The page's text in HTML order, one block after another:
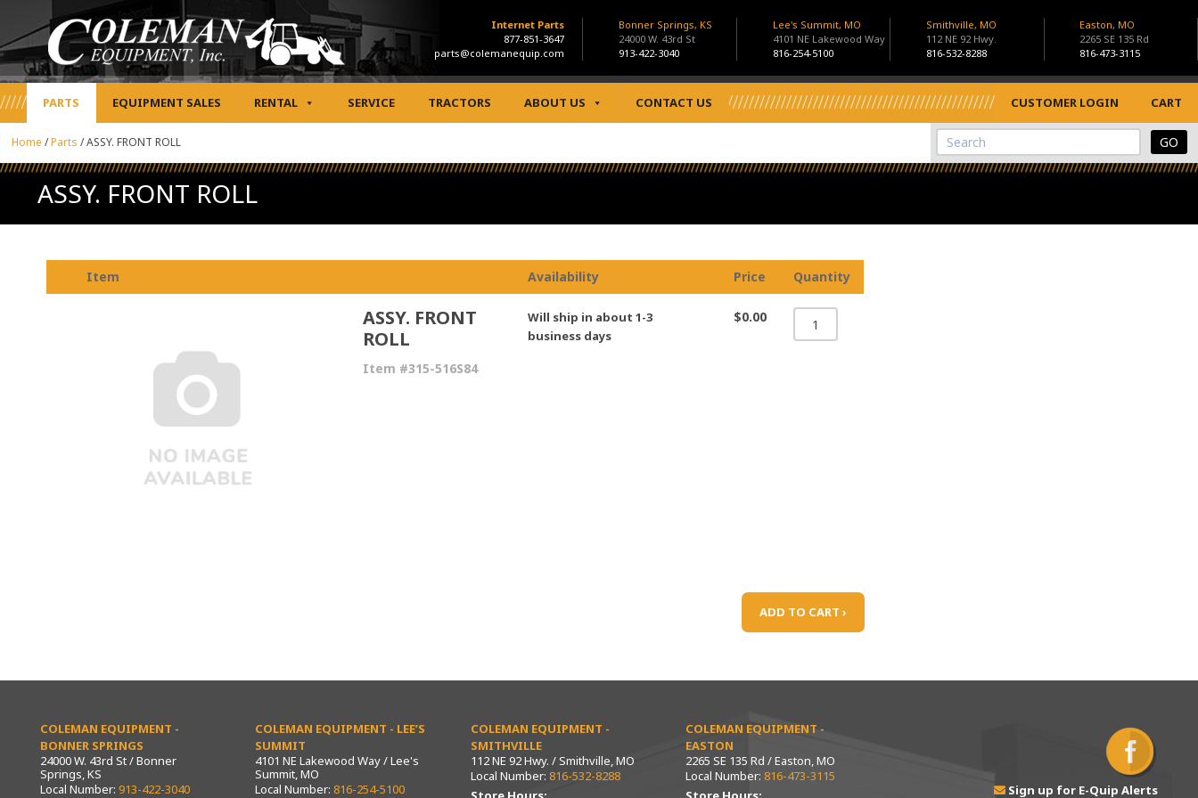
Internet Parts
877-851-3647
parts@colemanequip.com
Bonner Springs, KS
24000 W. 43rd St
913-422-3040
Lee's Summit, MO
4101 NE Lakewood Way
816-254-5100
Smithville, MO
112 NE 92 Hwy.
816-532-8288
Easton, MO
2265 SE 135 Rd
816-473-3115
PARTS EQUIPMENT SALES RENTAL SERVICE TRACTORS ABOUT US CONTACT US CUSTOMER LOGIN CART
View Cart
Site Search
Home /Parts /ASSY. FRONT ROLL
ASSY. FRONT ROLL
Item Availability Price Quantity
ASSY. FRONT
ROLL
Item #315-516S84
Will ship in about 1-3
business days
$0.00
ADD TO CART ›
COLEMAN EQUIPMENT -
BONNER SPRINGS
24000 W. 43rd St / Bonner
Springs, KS
Local Number: 913-422-3040
COLEMAN EQUIPMENT - LEE’S
SUMMIT
4101 NE Lakewood Way / Lee's
Summit, MO
Local Number: 816-254-5100
COLEMAN EQUIPMENT -
SMITHVILLE
112 NE 92 Hwy. / Smithville, MO
Local Number: 816-532-8288
COLEMAN EQUIPMENT -
EASTON
2265 SE 135 Rd / Easton, MO
Local Number: 816-473-3115
Sign up for E-Quip Alerts